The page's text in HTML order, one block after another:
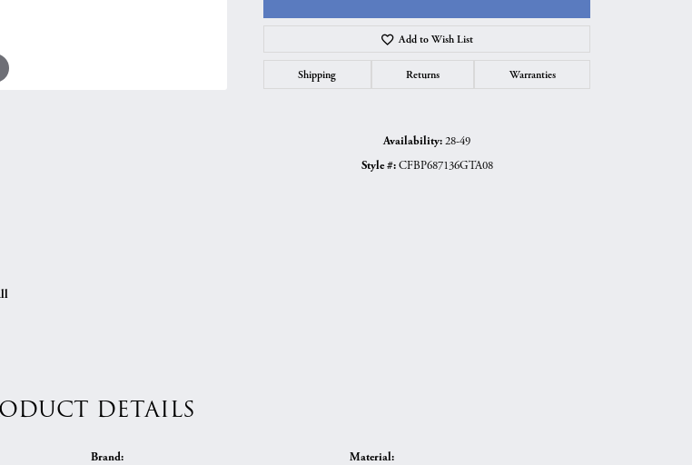
Click to zoom
Add to Wish List
Shipping Returns Warranties
Availability:28-49
Style #: CFBP687136GTA08
DETAILS
Brand: Material: